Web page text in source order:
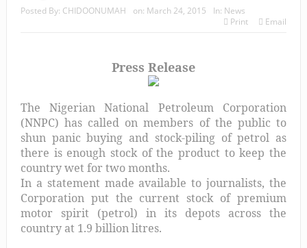
Posted By: CHIDOONUMAH on: March 24, 2015 In: News
Print
Email
Press Release
The Nigerian National Petroleum Corporation
(NNPC) has called on members of the public to
shun panic buying and stock-piling of petrol as
there is enough stock of the product to keep the
country wet for two months.
In a statement made available to journalists, the
Corporation put the current stock of premium
motor spirit (petrol) in its depots across the
country at 1.9 billion litres.